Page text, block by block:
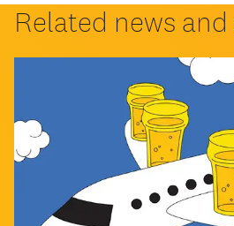
Related news